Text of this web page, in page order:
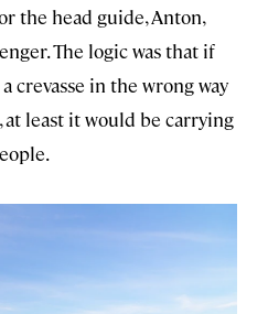
the head guide, Anton,
The logic was that if
crevasse in the wrong way
least it would be carrying